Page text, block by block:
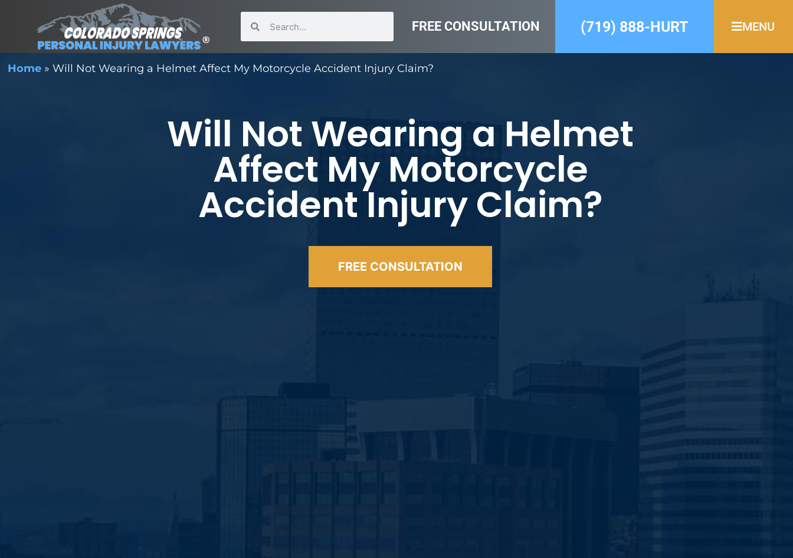
FREE CONSULTATION (719) 888-HURT MENU
Home »Will Not Wearing a Helmet Affect My Motorcycle Accident Injury Claim?
Will Not Wearing a Helmet
Affect My Motorcycle
Accident Injury Claim?
FREE CONSULTATION